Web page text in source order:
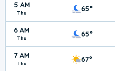
5 AM
Thu 65°
6 AM
Thu 65°
7 AM
Thu 67°